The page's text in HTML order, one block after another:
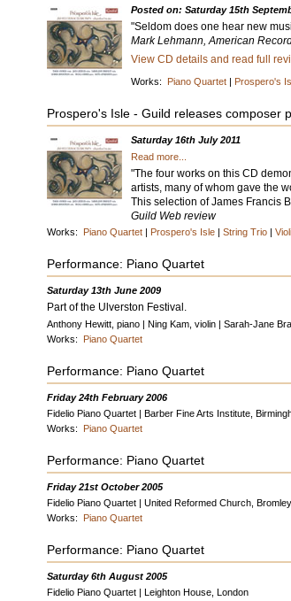
Posted on: Saturday 15th
"Seldom does one hear new
Mark Lehmann, American
View CD details and read full
Works: Piano Quartet | Prospero's
Prospero's Isle - Guild releases composer
Saturday 16th July 2011
Read more...
"The four works on this CD
artists, many of whom gave the
This selection of James Francis
Guild Web review
Works: Piano Quartet | Prospero's Isle |String Trio |
Performance: Piano Quartet
Saturday 13th June 2009
Part of the Ulverston Festival.
Anthony Hewitt, piano | Ning Kam, violin | Sarah-Jane
Works: Piano Quartet
Performance: Piano Quartet
Friday 24th February 2006
Fidelio Piano Quartet | Barber Fine Arts Institute,
Works: Piano Quartet
Performance: Piano Quartet
Friday 21st October 2005
Fidelio Piano Quartet | United Reformed Church, Bromley
Works: Piano Quartet
Performance: Piano Quartet
Saturday 6th August 2005
Fidelio Piano Quartet | Leighton House, London